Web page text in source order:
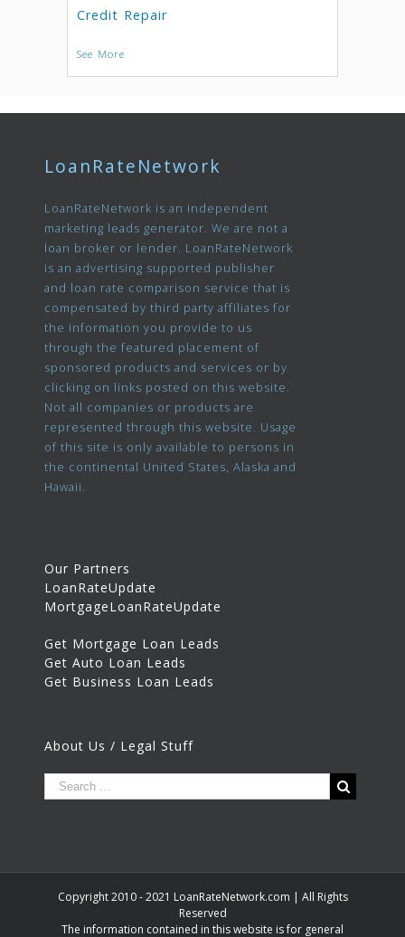
Credit Repair
See More
LoanRateNetwork
LoanRateNetwork is an independent
marketing leads generator. We are not a
loan broker or lender. LoanRateNetwork
is an advertising supported publisher
and loan rate comparison service that is
compensated by third party affiliates for
the information you provide to us
through the featured placement of
sponsored products and services or by
clicking on links posted on this website.
Not all companies or products are
represented through this website. Usage
of this site is only available to persons in
the continental United States, Alaska and
Hawaii.
Our Partners
LoanRateUpdate
MortgageLoanRateUpdate
Get Mortgage Loan Leads
Get Auto Loan Leads
Get Business Loan Leads
About Us / Legal Stuff
Copyright 2010 - 2021 LoanRateNetwork.com | All Rights
Reserved
The information contained in this website is for general